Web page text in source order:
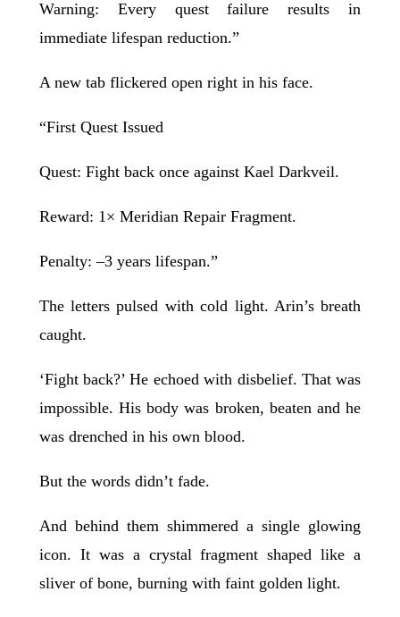
Warning: Every quest failure results in
immediate lifespan reduction.”
A new tab flickered open right in his face.
“First Quest Issued
Quest: Fight back once against Kael Darkveil.
Reward: 1× Meridian Repair Fragment.
Penalty: –3 years lifespan.”
The letters pulsed with cold light. Arin’s breath
caught.
‘Fight back?’ He echoed with disbelief. That was
impossible. His body was broken, beaten and he
was drenched in his own blood.
But the words didn’t fade.
And behind them shimmered a single glowing
icon. It was a crystal fragment shaped like a
sliver of bone, burning with faint golden light.